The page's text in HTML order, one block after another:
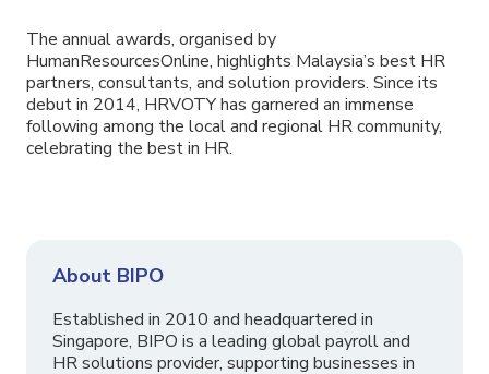
The annual awards, organised by
HumanResourcesOnline, highlights Malaysia’s best HR
partners, consultants, and solution providers. Since its
debut in 2014, HRVOTY has garnered an immense
following among the local and regional HR community,
celebrating the best in HR.
About BIPO
Established in 2010 and headquartered in
Singapore, BIPO is a leading global payroll and
HR solutions provider, supporting businesses in